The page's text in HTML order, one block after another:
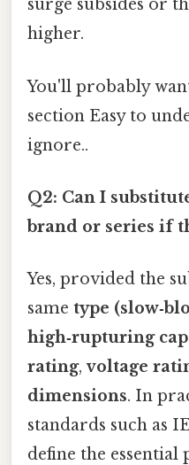
surge subsides or
higher.
You'll probably
section Easy to
ignore..
Q2: Can I
brand or series if
Yes, provided the
same type
high‑rupturing
rating,voltage
dimensions. In
standards such as
define the